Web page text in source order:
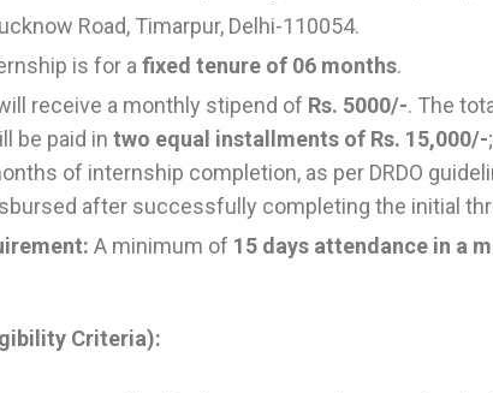
Road, Timarpur, Delhi-110054.
is for a fixed tenure of 06 months.
receive a monthly stipend of Rs. 5000/-. The
be paid in two equal installments of Rs. 15,000/-
of internship completion, as per DRDO
after successfully completing the initial
A minimum of 15 days attendance in a
Criteria):